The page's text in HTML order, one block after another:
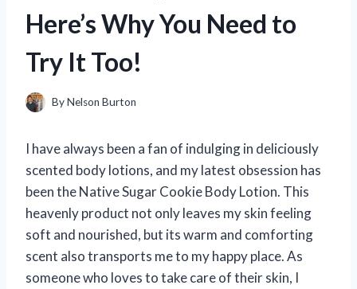
Here’s Why You Need to
Try It Too!
ByNelson Burton
I have always been a fan of indulging in deliciously
scented body lotions, and my latest obsession has
been the Native Sugar Cookie Body Lotion. This
heavenly product not only leaves my skin feeling
soft and nourished, but its warm and comforting
scent also transports me to my happy place. As
someone who loves to take care of their skin, I